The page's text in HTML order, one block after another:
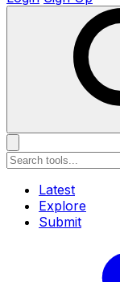
Latest
Explore
Submit